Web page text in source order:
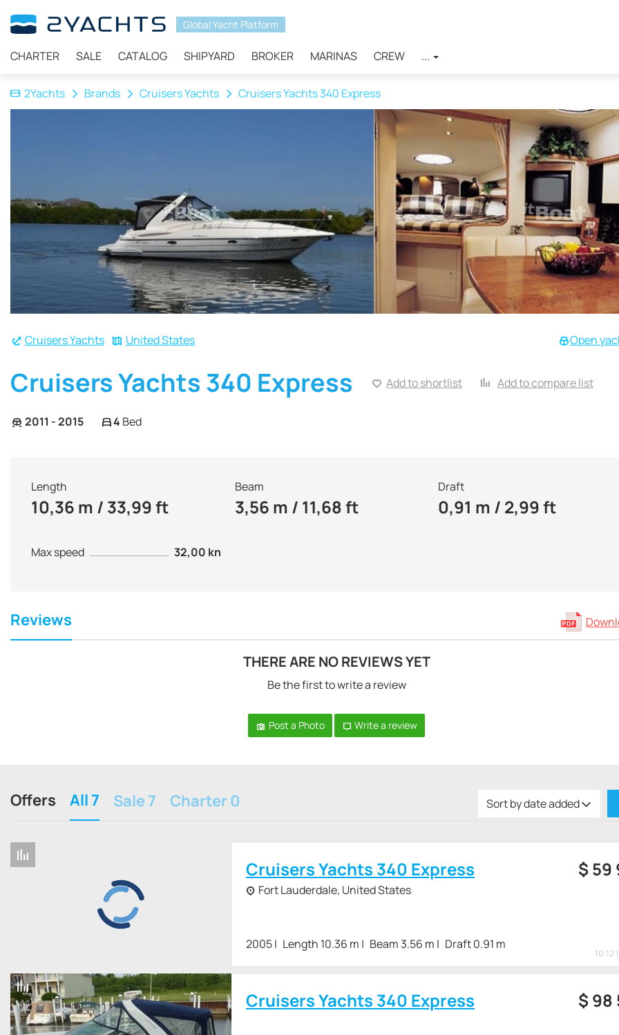
Global Yacht Platform
CHARTER SALE CATALOG SHIPYARD BROKER MARINAS CREW ...
2Yachts Brands Cruisers Yachts Cruisers Yachts 340 Express
Cruisers Yachts United States Open
Cruisers Yachts 340 Express Add to shortlist Add to compare list
2011 - 2015 4 Bed
Length
10,36 m / 33,99 ft
Beam
3,56 m / 11,68 ft
Draft
0,91 m / 2,99 ft
Max speed 32,00 kn
Reviews
THERE ARE NO REVIEWS YET
Be the first to write a review
Post a Photo Write a review
Offers All 7 Sale 7 Charter 0 Sort by date added
Cruisers Yachts 340 Express
Fort Lauderdale, United States
2005 Length 10.36 m Beam 3.56 m Draft 0.91 m
$ 59
10:12
Cruisers Yachts 340 Express $ 98